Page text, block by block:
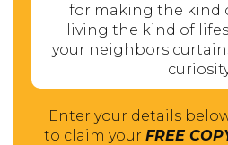
for making the kind
living the kind of
your neighbors
Enter your details
to claim your FREE